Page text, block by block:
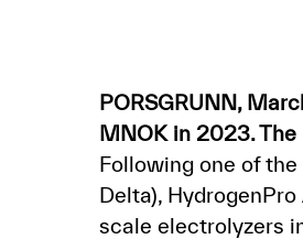
PORSGRUNN,
MNOK in 2023.
Following one of
Delta),
scale electrolyzers